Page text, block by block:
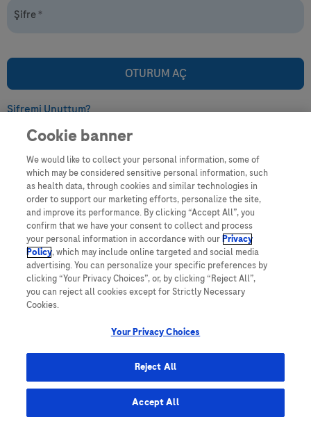
Şifre *
Şifremi Unuttum?
Yeni Kullanıcı
Sayın Hemşiremiz,
Diya-Log’a üye olarak yalnızca Diya-Log üyelerine özel daha
fazla bilgiye erişebilirsiniz.
Üye olmak için hemen “Üye ol” butonuna tıklayın!
ÜYE OL!
Site Haritası
Cookie banner
We would like to collect your personal information, some of
which may be considered sensitive personal information, such
as health data, through cookies and similar technologies in
order to support our marketing efforts, personalize the site,
and improve its performance. By clicking “Accept All”, you
confirm that we have your consent to collect and process
your personal information in accordance with ourPrivacy
Policy, which may include online targeted and social media
advertising. You can personalize your specific preferences by
clicking “Your Privacy Choices”, or, by clicking “Reject All”,
you can reject all cookies except for Strictly Necessary
Cookies.
Your Privacy Choices
Reject All
Accept All